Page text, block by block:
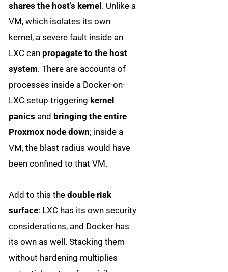
shares the host’s kernel. Unlike a
VM, which isolates its own
kernel, a severe fault inside an
LXC can propagate to the host
system. There are accounts of
processes inside a Docker-on-
LXC setup triggering kernel
panics and bringing the entire
Proxmox node down; inside a
VM, the blast radius would have
been confined to that VM.
Add to this thedouble risk
surface: LXC has its own security
considerations, and Docker has
its own as well. Stacking them
without hardening multiplies